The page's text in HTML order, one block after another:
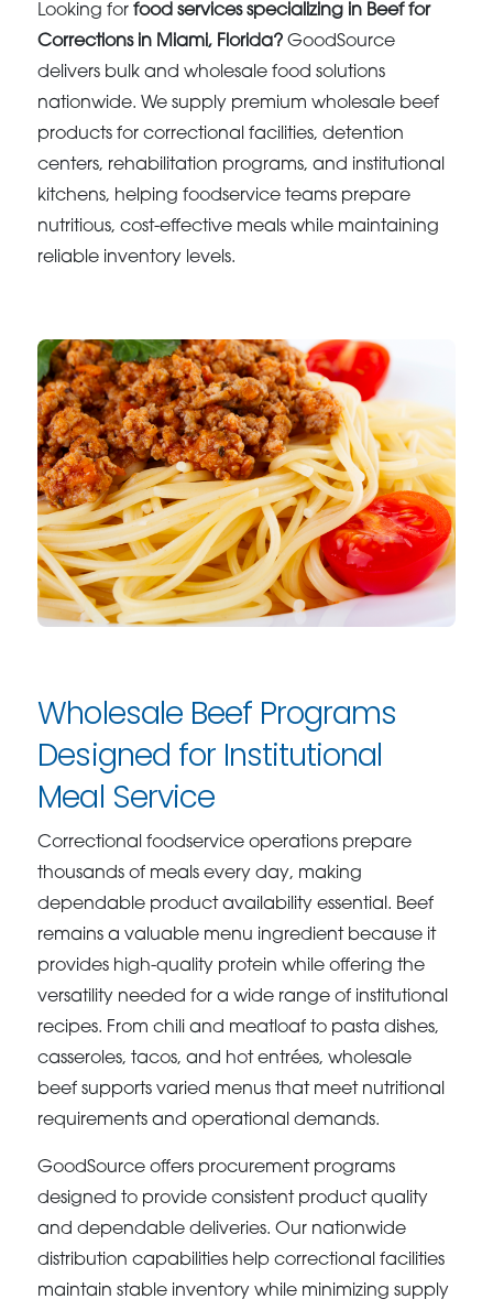
Looking forfood services specializing in Beef for
Corrections in Miami, Florida? GoodSource
delivers bulk and wholesale food solutions
nationwide. We supply premium wholesale beef
products for correctional facilities, detention
centers, rehabilitation programs, and institutional
kitchens, helping foodservice teams prepare
nutritious, cost-effective meals while maintaining
reliable inventory levels.
Wholesale Beef Programs
Designed for Institutional
Meal Service
Correctional foodservice operations prepare
thousands of meals every day, making
dependable product availability essential. Beef
remains a valuable menu ingredient because it
provides high-quality protein while offering the
versatility needed for a wide range of institutional
recipes. From chili and meatloaf to pasta dishes,
casseroles, tacos, and hot entrées, wholesale
beef supports varied menus that meet nutritional
requirements and operational demands.
GoodSource offers procurement programs
designed to provide consistent product quality
and dependable deliveries. Our nationwide
distribution capabilities help correctional facilities
maintain stable inventory while minimizing supply